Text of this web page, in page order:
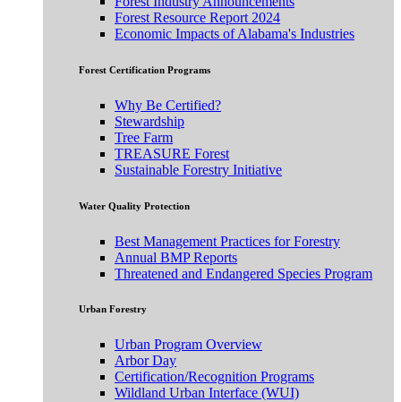
Forest Resource Report 2024
Economic Impacts of Alabama's Industries
Forest Certification Programs
Why Be Certified?
Stewardship
Tree Farm
TREASURE Forest
Sustainable Forestry Initiative
Water Quality Protection
Best Management Practices for Forestry
Annual BMP Reports
Threatened and Endangered Species Program
Urban Forestry
Urban Program Overview
Arbor Day
Certification/Recognition Programs
Wildland Urban Interface (WUI)